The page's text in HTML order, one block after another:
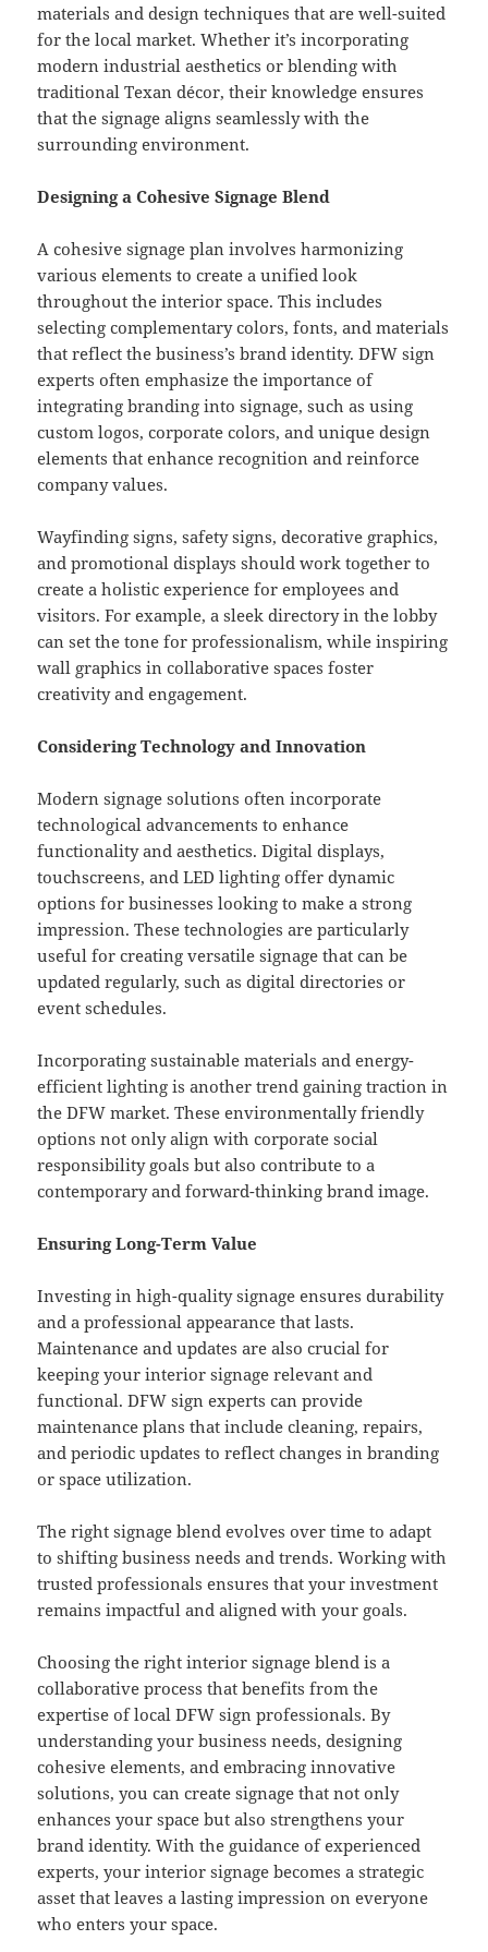
materials and design techniques that are well-suited
for the local market. Whether it’s incorporating
modern industrial aesthetics or blending with
traditional Texan décor, their knowledge ensures
that the signage aligns seamlessly with the
surrounding environment.
Designing a Cohesive Signage Blend
A cohesive signage plan involves harmonizing
various elements to create a unified look
throughout the interior space. This includes
selecting complementary colors, fonts, and materials
that reflect the business’s brand identity. DFW sign
experts often emphasize the importance of
integrating branding into signage, such as using
custom logos, corporate colors, and unique design
elements that enhance recognition and reinforce
company values.
Wayfinding signs, safety signs, decorative graphics,
and promotional displays should work together to
create a holistic experience for employees and
visitors. For example, a sleek directory in the lobby
can set the tone for professionalism, while inspiring
wall graphics in collaborative spaces foster
creativity and engagement.
Considering Technology and Innovation
Modern signage solutions often incorporate
technological advancements to enhance
functionality and aesthetics. Digital displays,
touchscreens, and LED lighting offer dynamic
options for businesses looking to make a strong
impression. These technologies are particularly
useful for creating versatile signage that can be
updated regularly, such as digital directories or
event schedules.
Incorporating sustainable materials and energy-
efficient lighting is another trend gaining traction in
the DFW market. These environmentally friendly
options not only align with corporate social
responsibility goals but also contribute to a
contemporary and forward-thinking brand image.
Ensuring Long-Term Value
Investing in high-quality signage ensures durability
and a professional appearance that lasts.
Maintenance and updates are also crucial for
keeping your interior signage relevant and
functional. DFW sign experts can provide
maintenance plans that include cleaning, repairs,
and periodic updates to reflect changes in branding
or space utilization.
The right signage blend evolves over time to adapt
to shifting business needs and trends. Working with
trusted professionals ensures that your investment
remains impactful and aligned with your goals.
Choosing the right interior signage blend is a
collaborative process that benefits from the
expertise of local DFW sign professionals. By
understanding your business needs, designing
cohesive elements, and embracing innovative
solutions, you can create signage that not only
enhances your space but also strengthens your
brand identity. With the guidance of experienced
experts, your interior signage becomes a strategic
asset that leaves a lasting impression on everyone
who enters your space.